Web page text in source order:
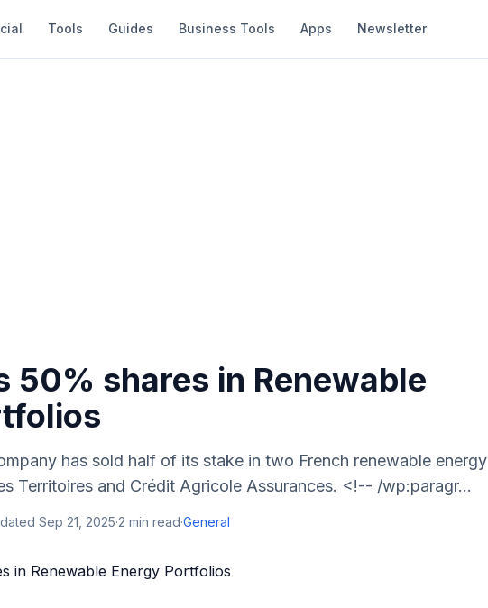
Tools Guides Business Tools Apps Newsletter
50% shares in Renewable
has sold half of its stake in two French renewable energy
Territoires and Crédit Agricole Assurances. <!-- /wp:paragr...
Sep 21, 2025·2 min read·General